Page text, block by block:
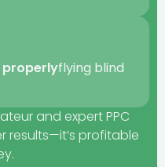
properlyflying blind
and expert PPC
results—it’s profitable